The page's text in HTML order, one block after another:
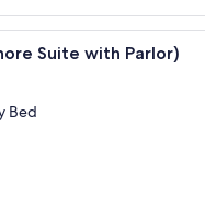
A hotel
Suite with Parlor)
Bed